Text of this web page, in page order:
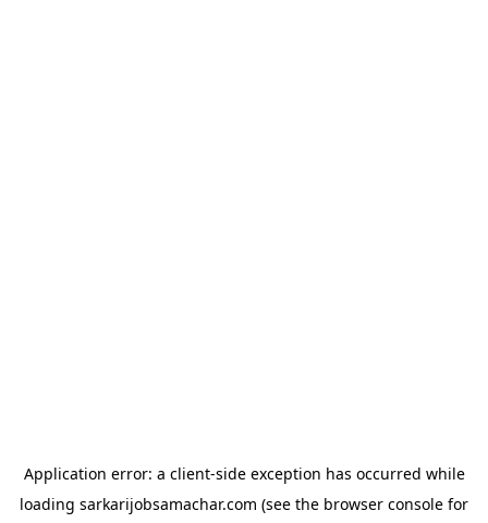
Application error: a client-side exception has occurred while
loading sarkarijobsamachar.com (see the browser console for